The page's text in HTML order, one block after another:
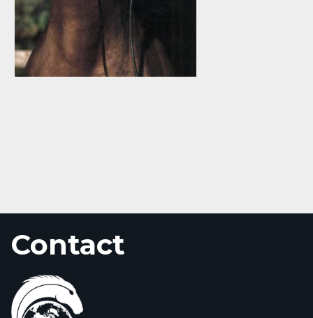
Contact